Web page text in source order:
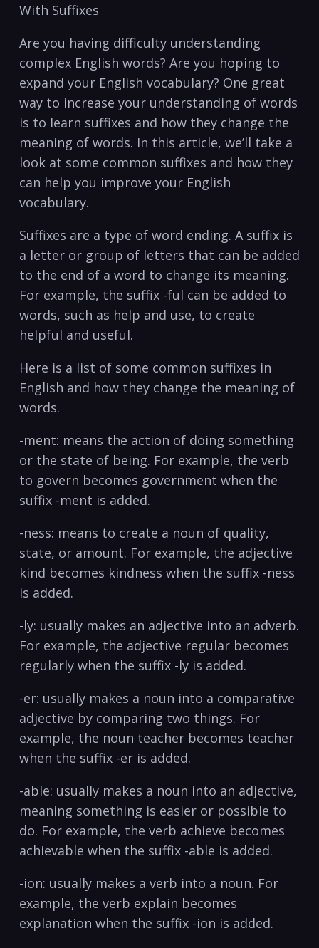
With Suffixes
Are you having difficulty understanding
complex English words?‌ Are you hoping⁤ to
expand your English vocabulary? One great
way to increase ​your understanding of words
is to learn suffixes and ‍how they ⁣change ​the
meaning of words.‍ In‌ this article, we’ll take a
look at some common suffixes and how⁢ they
can help you improve your ‌English
vocabulary.
Suffixes are a type of word ending. ‌A suffix is
‌a letter ⁣or group ⁢of letters that can be added⁣
to the‌ end of ⁢a word to change ​its meaning.
‌For example, the suffix⁣ -ful can be added⁤ to
words,⁢ such as help ‍and use, to create
⁤helpful and useful.
Here is a list of some common suffixes in
English and how they change the⁢ meaning of
words.
-ment:⁢ means the action of doing something
or the ​state of being. For example, the verb⁣
to govern becomes ‌government⁢ when the
suffix -ment is added. ‍
-ness: means to create a noun of quality,
state, or ⁣amount. For example, the adjective
kind becomes ⁤kindness when⁢ the suffix -ness
is​ added. ‌
-ly: usually makes an adjective into an adverb.
For example, the adjective regular becomes⁤
regularly when the suffix -ly is​ added.
-er: usually makes a noun into a ⁣comparative
adjective by ​comparing two things. For
example, the noun teacher becomes teacher
when ⁢the suffix -er ‍is added.
-able: usually makes a noun into an adjective,
meaning ⁣something is easier or possible to
do. For example, the ​verb achieve becomes⁢
achievable when the suffix -able is added.
-ion: usually ⁢makes a verb into a noun. For
example,​ the verb explain becomes⁣
explanation when‍ the suffix -ion is added.